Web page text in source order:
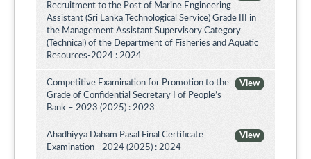
Recruitment to the Post of Marine Engineering
Assistant (Sri Lanka Technological Service) Grade III in
the Management Assistant Supervisory Category
(Technical) of the Department of Fisheries and Aquatic
Resources-2024 : 2024
View
Competitive Examination for Promotion to the
Grade of Confidential Secretary I of People’s
Bank – 2023 (2025) : 2023
View
Ahadhiyya Daham Pasal Final Certificate
Examination - 2024 (2025) : 2024